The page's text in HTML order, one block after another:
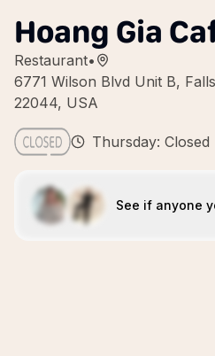
Hoang Gia
Restaurant•
6771 Wilson Blvd Unit B,
22044, USA
Thursday: Closed
See if anyone